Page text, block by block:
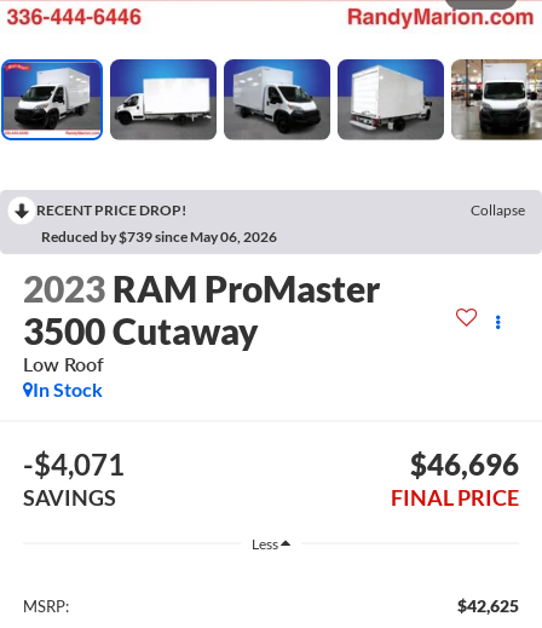
RECENT PRICE DROP!
Collapse
Reduced by $739 since May 06, 2026
2023 RAM ProMaster
3500 Cutaway
Low Roof
In Stock
-$4,071
SAVINGS
$46,696
FINAL PRICE
Less
MSRP: $42,625